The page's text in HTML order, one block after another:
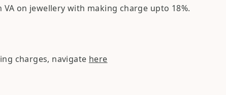
VA on jewellery with making charge upto 18%.
charges, navigate here